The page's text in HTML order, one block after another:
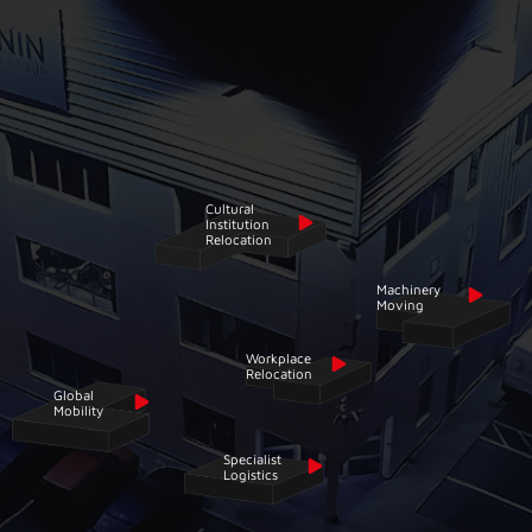
Global
Mobility
Cultural
Institution
Relocation
Machinery
Moving
Workplace
Relocation
Specialist
Logistics